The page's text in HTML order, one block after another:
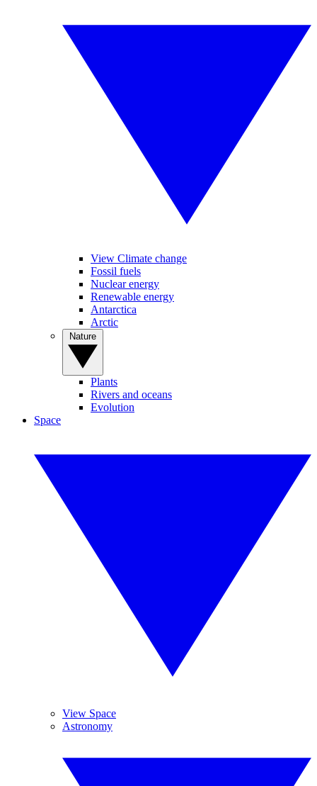
View Climate change
Fossil fuels
Nuclear energy
Renewable energy
Antarctica
Arctic
Plants
Rivers and oceans
Evolution
Space
View Space
Astronomy